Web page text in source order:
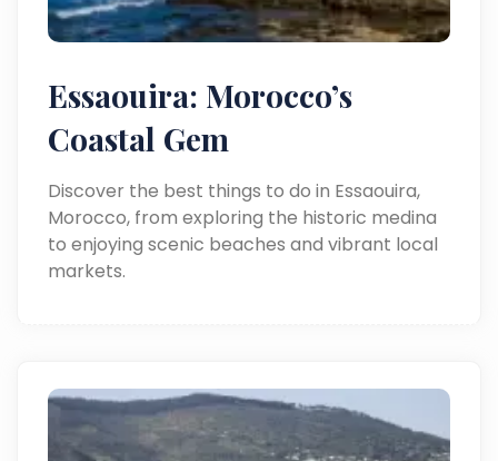
Essaouira: Morocco’s
Coastal Gem
Discover the best things to do in Essaouira,
Morocco, from exploring the historic medina
to enjoying scenic beaches and vibrant local
markets.